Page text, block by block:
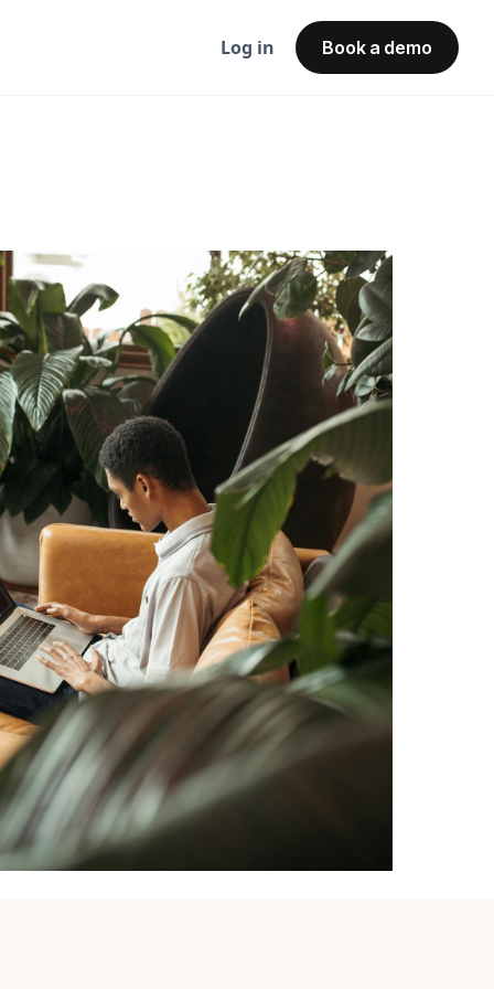
Log in Book a demo